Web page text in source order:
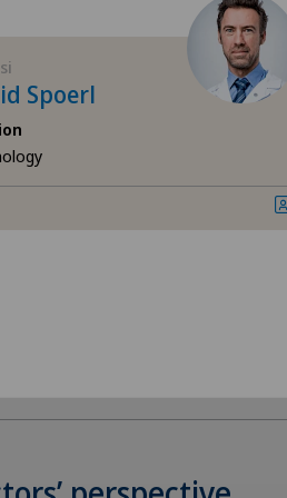
Age-
Spoerl